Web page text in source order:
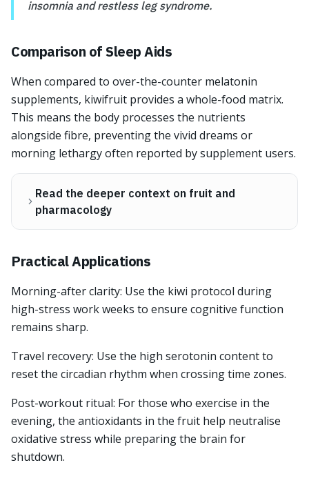
insomnia and restless leg syndrome.
Comparison of Sleep Aids
When compared to over-the-counter melatonin
supplements, kiwifruit provides a whole-food matrix.
This means the body processes the nutrients
alongside fibre, preventing the vivid dreams or
morning lethargy often reported by supplement users.
Read the deeper context on fruit and
pharmacology
Practical Applications
Morning-after clarity: Use the kiwi protocol during
high-stress work weeks to ensure cognitive function
remains sharp.
Travel recovery: Use the high serotonin content to
reset the circadian rhythm when crossing time zones.
Post-workout ritual: For those who exercise in the
evening, the antioxidants in the fruit help neutralise
oxidative stress while preparing the brain for
shutdown.